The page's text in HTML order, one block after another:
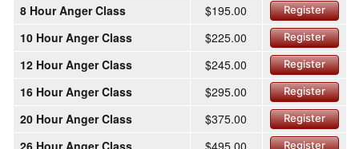
8 Hour Anger Class $195.00 Register
10 Hour Anger Class $225.00 Register
12 Hour Anger Class $245.00 Register
16 Hour Anger Class $295.00 Register
20 Hour Anger Class $375.00 Register
Register